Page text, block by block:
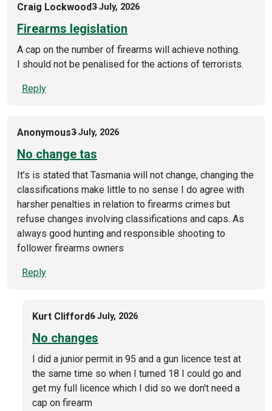
Craig Lockwood3 July, 2026
Firearms legislation
A cap on the number of firearms will achieve nothing.
I should not be penalised for the actions of terrorists.
Reply
Anonymous3 July, 2026
No change tas
It’s is stated that Tasmania will not change, changing the
classifications make little to no sense I do agree with
harsher penalties in relation to firearms crimes but
refuse changes involving classifications and caps. As
always good hunting and responsible shooting to
follower firearms owners
Reply
Kurt Clifford6 July, 2026
No changes
I did a junior permit in 95 and a gun licence test at
the same time so when I turned 18 I could go and
get my full licence which I did so we don't need a
cap on firearm